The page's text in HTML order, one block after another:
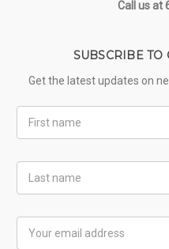
Call us at
SUBSCRIBE TO
Get the latest updates on
Name
Name
Address